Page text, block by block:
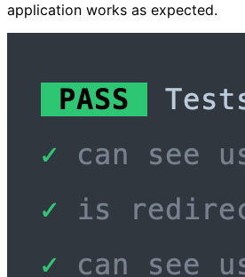
application works as expected.